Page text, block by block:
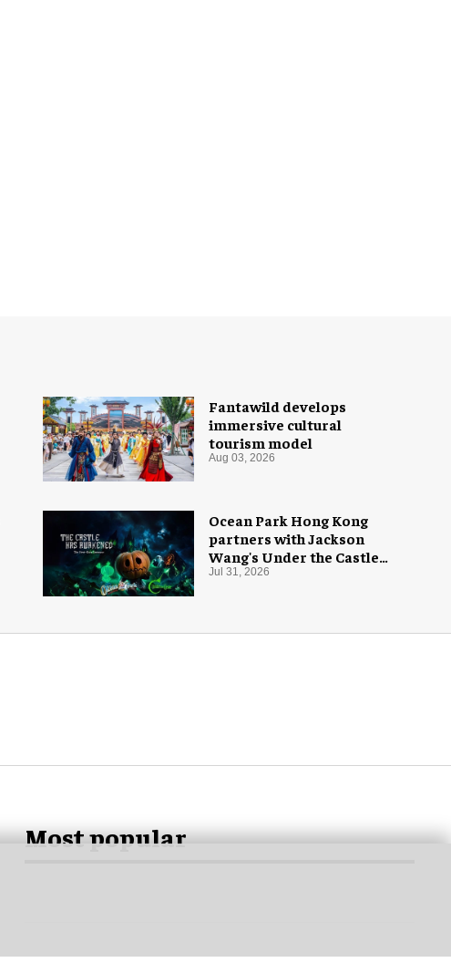
Fantawild develops
immersive cultural
tourism model
Aug 03, 2026
Ocean Park Hong Kong
partners with Jackson
Wang's Under the Castle
for Halloween
Jul 31, 2026
Most popular